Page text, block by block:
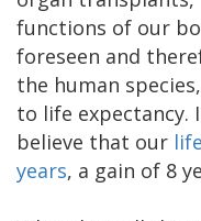
functions of our
foreseen and
the human
to life expectancy.
believe that our
years, a gain of 8